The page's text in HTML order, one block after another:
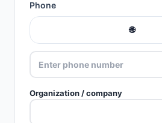
Phone
🌐
Organization / company